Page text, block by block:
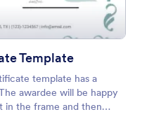
Template
template has a
awardee will be happy
in the frame and then